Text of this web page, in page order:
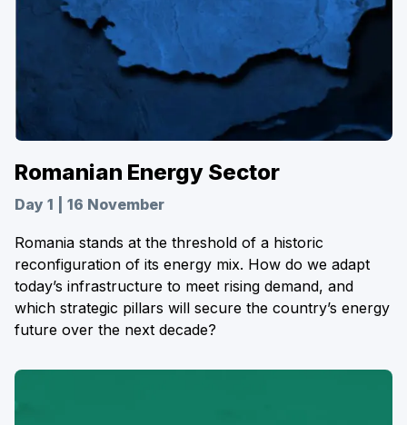
Romanian Energy Sector
Day 1 | 16 November
Romania stands at the threshold of a historic
reconfiguration of its energy mix. How do we adapt
today’s infrastructure to meet rising demand, and
which strategic pillars will secure the country’s energy
future over the next decade?